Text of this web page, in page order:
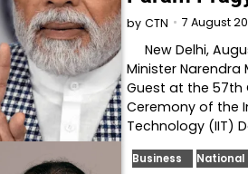
by CTN 7 August
New Delhi,
Minister Narendra
Guest at the 57th
Ceremony of the
Technology (IIT)
Business National